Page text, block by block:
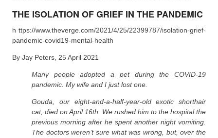
THE ISOLATION OF GRIEF IN THE PANDEMIC
h ttps://www.theverge.com/2021/4/25/22399787/isolation-grief-
pandemic-covid19-mental-health
By Jay Peters, 25 April 2021
Many people adopted a pet during the COVID-19
pandemic. My wife and I just lost one.
Gouda, our eight-and-a-half-year-old exotic shorthair
cat, died on April 16th. We rushed him to the hospital the
previous morning after he spent another night vomiting.
The doctors weren’t sure what was wrong, but, over the